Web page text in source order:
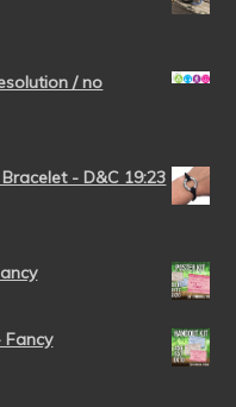
/ no
- D&C 19:23
Fancy